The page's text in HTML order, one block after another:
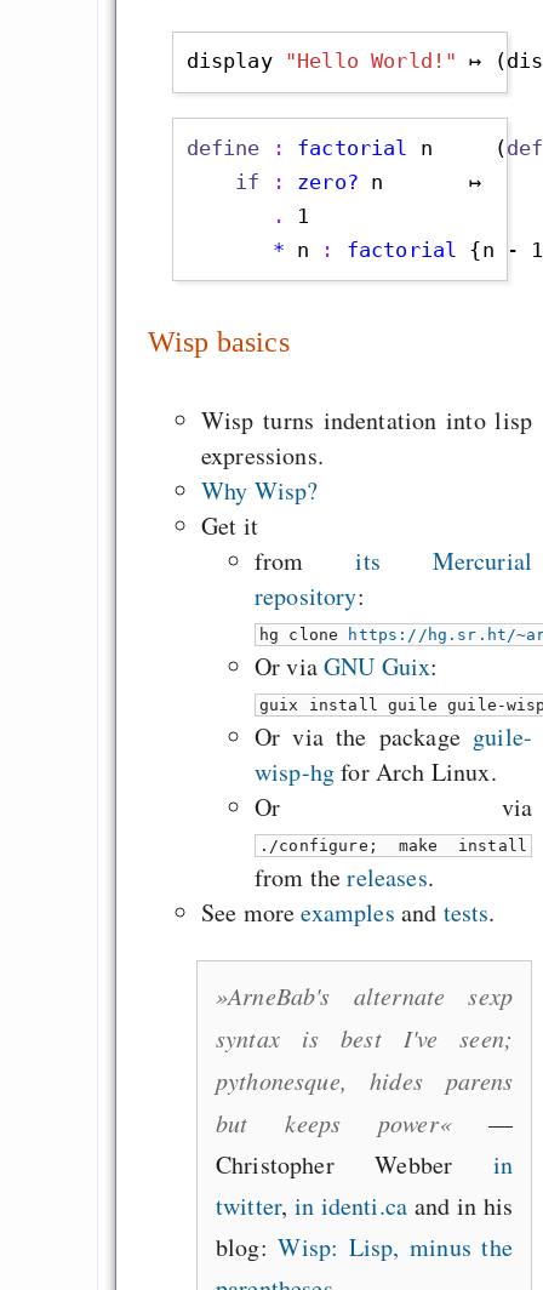
display "Hello World!" ↦
define : factorial n     (
if : zero? n       ↦
       .
1
       *
n : factorial {n -
Wisp basics
Wisp turns indentation into lisp
expressions.
Why Wisp?
Get it
fromits Mercurial
repository:
hg clone https://hg.sr.ht/
Or viaGNU Guix:
guix install guile guile-
Or via the package guile-
wisp-hgfor Arch Linux.
Or via
./configure; make install
from thereleases.
See moreexamples and tests.
»ArneBab's alternate sexp
syntax is best I've seen;
pythonesque, hides parens
but keeps power«—
Christopher Webber in
twitter, in identi.ca and in his
blog:Wisp: Lisp, minus the